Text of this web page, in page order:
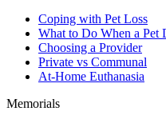
Coping with Pet Loss
What to Do When a Pet
Choosing a Provider
Private vs Communal
At-Home Euthanasia
Memorials